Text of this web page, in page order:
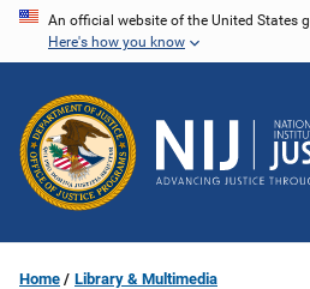
Skip
content
An official website of the United States
Here's how you know
Home Library & Multimedia